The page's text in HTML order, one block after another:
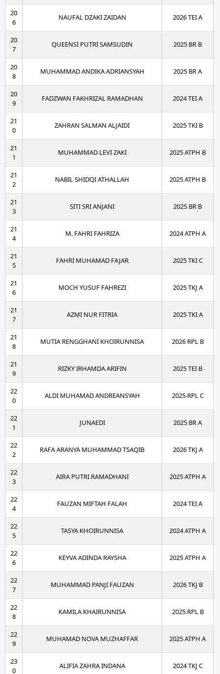
20
6
NAUFAL DZAKI ZAIDAN 2026 TEI A
20
7
QUEENSI PUTRI SAMSUDIN 2025 BR B
20
8
MUHAMMAD ANDIKA ADRIANSYAH 2025 BR A
20
9
FADZWAN FAKHRIZAL RAMADHAN 2024 TEI A
21
0
ZAHRAN SALMAN ALJAIDI 2025 TKI B
21
1
MUHAMMAD LEVI ZAKI 2025 ATPH B
21
2
NABIL SHIDQI ATHALLAH 2025 ATPH B
21
3
SITI SRI ANJANI 2025 BR B
21
4
M. FAHRI FAHRIZA 2024 ATPH A
21
5
FAHRI MUHAMAD FAJAR 2025 TKI C
21
6
MOCH YUSUF FAHREZI 2025 TKJ A
21
7
AZMI NUR FITRIA 2025 TKI A
21
8
MUTIA RENGGHANI KHOIRUNNISA 2026 RPL B
21
9
RIZKY IRHAMDA ARIFIN 2025 TEI B
22
0
ALDI MUHAMAD ANDREANSYAH 2025 RPL C
22
1
JUNAEDI 2025 BR A
22
2
RAFA ARANYA MUHAMMAD TSAQIB 2026 TKJ A
22
3
AIRA PUTRI RAMADHANI 2025 ATPH A
22
4
FAUZAN MIFTAH FALAH 2024 TEI A
22
5
TASYA KHOIRUNNISA 2024 ATPH A
22
6
KEYVA ADINDA RAYSHA 2025 ATPH A
22
7
MUHAMMAD PANJI FAUZAN 2026 TKJ B
22
8
KAMILA KHAIRUNNISA 2025 RPL B
22
9
MUHAMAD NOVA MUZHAFFAR 2025 ATPH A
23
0
ALIFIA ZAHRA INDANA 2024 TKJ C